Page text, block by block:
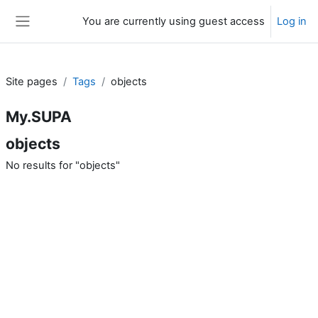
You are currently using guest access Log in
Site pages Tags objects
My.SUPA
objects
No results for "objects"